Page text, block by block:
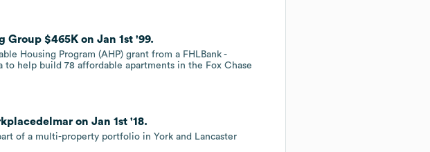
Group $465K on Jan 1st '99.
Housing Program (AHP) grant from a FHLBank -
help build 78 affordable apartments in the Fox Chase
on Jan 1st '18.
of a multi-property portfolio in York and Lancaster